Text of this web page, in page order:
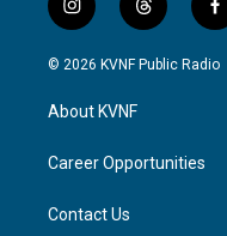
i
n
s
g
a
t
h
r
f
a
c
© 2026 KVNF Public Radio
About KVNF
Career Opportunities
Contact Us